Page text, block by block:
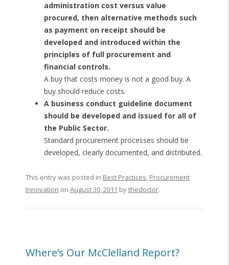
administration cost versus value
procured, then alternative methods such
as payment on receipt should be
developed and introduced within the
principles of full procurement and
financial controls.
A buy that costs money is not a good buy. A
buy should reduce costs.
A business conduct guideline document
should be developed and issued for all of
the Public Sector.
Standard procurement processes should be
developed, clearly documented, and distributed.
This entry was posted in Best Practices, Procurement
Innovation on August 30, 2011 bythedoctor.
Where’s Our McClelland Report?